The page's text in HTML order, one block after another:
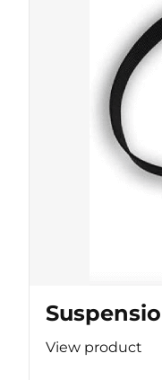
View product